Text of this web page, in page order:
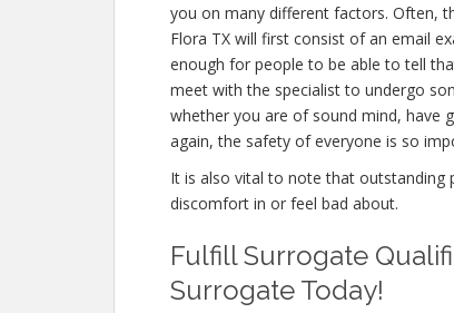
you on many different factors. Often,
Flora TX will first consist of an email
enough for people to be able to tell
meet with the specialist to undergo
whether you are of sound mind, have
again, the safety of everyone is so
It is also vital to note that outstanding
discomfort in or feel bad about.
Fulfill Surrogate
Surrogate Today!